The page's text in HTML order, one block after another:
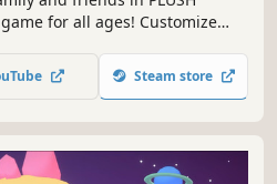
for all ages! Customize
Steam store